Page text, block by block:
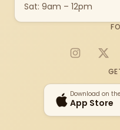
Sat: 9am – 12pm
Instagram
X
Download on
App Store